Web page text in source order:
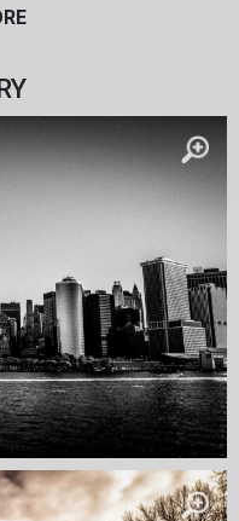
without it! I’ve taken it